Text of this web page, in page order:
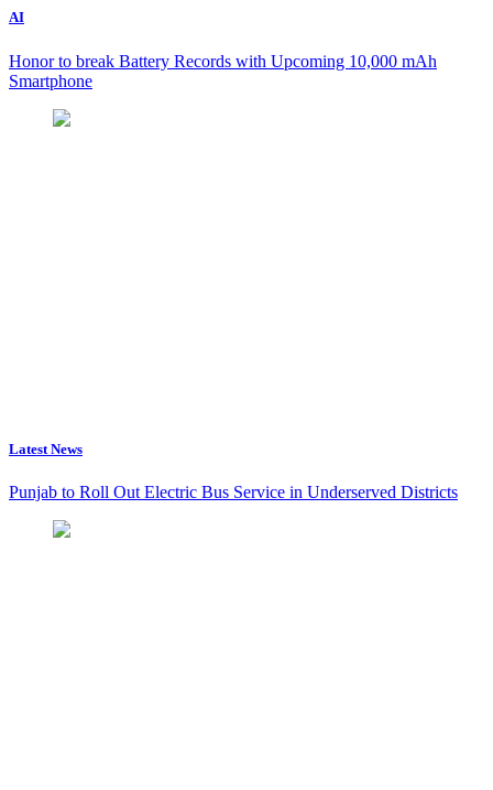
AI
Honor to break Battery Records with Upcoming 10,000 mAh
Smartphone
Latest News
Punjab to Roll Out Electric Bus Service in Underserved Districts